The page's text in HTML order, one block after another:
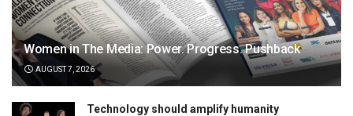
Women in The Media: Power. Progress. Pushback
AUGUST 7, 2026
Technology should amplify humanity